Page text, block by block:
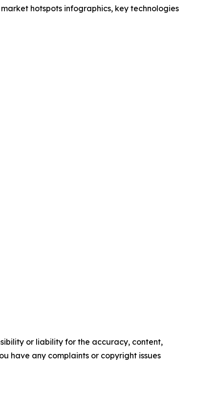
hotspots infographics, key technologies
or liability for the accuracy, content,
have any complaints or copyright issues